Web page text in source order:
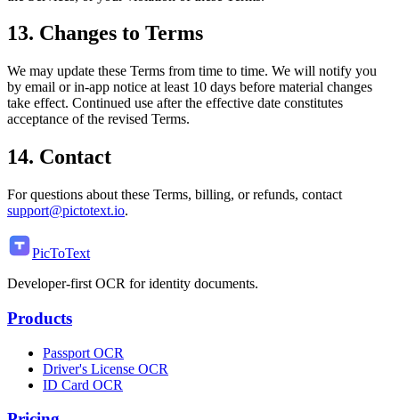
13. Changes to Terms
We may update these Terms from time to time. We will notify you
by email or in-app notice at least 10 days before material changes
take effect. Continued use after the effective date constitutes
acceptance of the revised Terms.
14. Contact
For questions about these Terms, billing, or refunds, contact
support@pictotext.io.
PicToText
Developer-first OCR for identity documents.
Products
Passport OCR
Driver's License OCR
ID Card OCR